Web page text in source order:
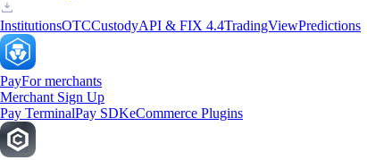
InstitutionsOTCCustodyAPI & FIX 4.4TradingViewPredictions
PayFor merchants
Merchant Sign Up
Pay TerminalPay SDKeCommerce Plugins